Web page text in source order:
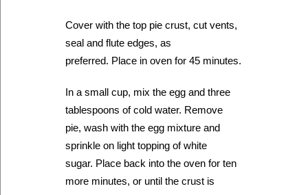
Cover with the top pie crust, cut vents,
seal and flute edges, as
preferred. Place in oven for 45 minutes.
In a small cup, mix the egg and three
tablespoons of cold water. Remove
pie, wash with the egg mixture and
sprinkle on light topping of white
sugar. Place back into the oven for ten
more minutes, or until the crust is